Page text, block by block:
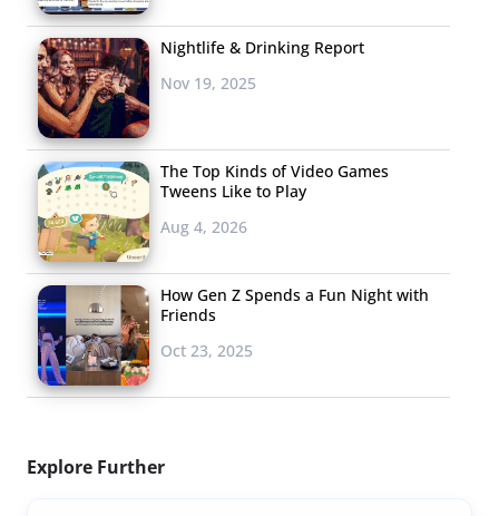
Nightlife & Drinking Report
Nov 19, 2025
The Top Kinds of Video Games
Tweens Like to Play
Aug 4, 2026
How Gen Z Spends a Fun Night with
Friends
Oct 23, 2025
Explore Further